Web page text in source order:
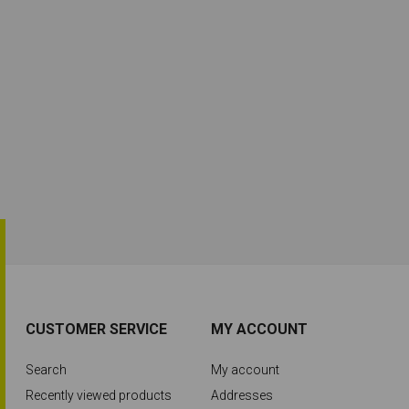
CUSTOMER SERVICE
Search
Recently viewed products
MY ACCOUNT
My account
Addresses